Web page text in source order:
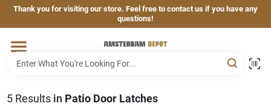
Skip
content
Thank you for visiting our store. Feel free to contact us if you have any
questions!
Home
Brands
5Results in Patio Door Latches